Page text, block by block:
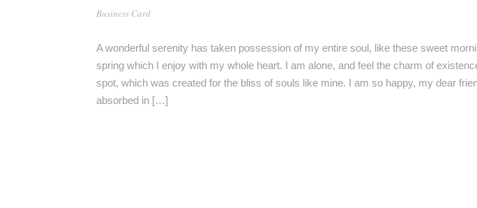
Business Card
A wonderful serenity has taken possession of my entire soul, like these sweet
spring which I enjoy with my whole heart. I am alone, and feel the charm of
spot, which was created for the bliss of souls like mine. I am so happy, my dear
absorbed in […]